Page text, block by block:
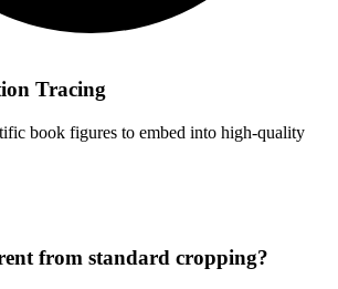
Tracing
book figures to embed into high-quality
from standard cropping?